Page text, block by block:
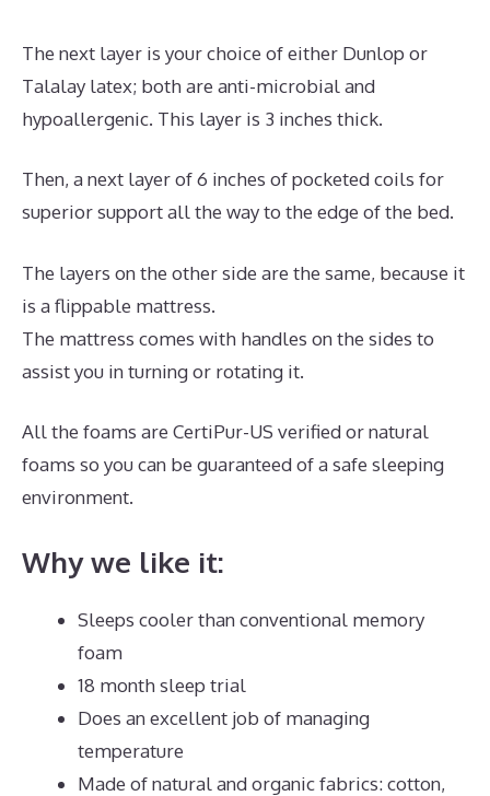
The next layer is your choice of either Dunlop or
Talalay latex; both are anti-microbial and
hypoallergenic. This layer is 3 inches thick.
Then, a next layer of 6 inches of pocketed coils for
superior support all the way to the edge of the bed.
The layers on the other side are the same, because it
is a flippable mattress.
The mattress comes with handles on the sides to
assist you in turning or rotating it.
All the foams are CertiPur-US verified or natural
foams so you can be guaranteed of a safe sleeping
environment.
Why we like it:
Sleeps cooler than conventional memory
foam
18 month sleep trial
Does an excellent job of managing
temperature
Made of natural and organic fabrics: cotton,